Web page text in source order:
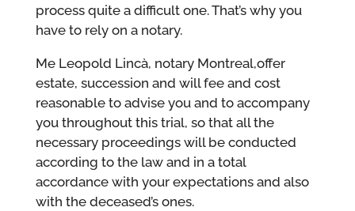
process quite a difficult one. That’s why you
have to rely on a notary.
Me Leopold Lincà, notary Montreal,offer
estate, succession and will fee and cost
reasonable to advise you and to accompany
you throughout this trial, so that all the
necessary proceedings will be conducted
according to the law and in a total
accordance with your expectations and also
with the deceased’s ones.